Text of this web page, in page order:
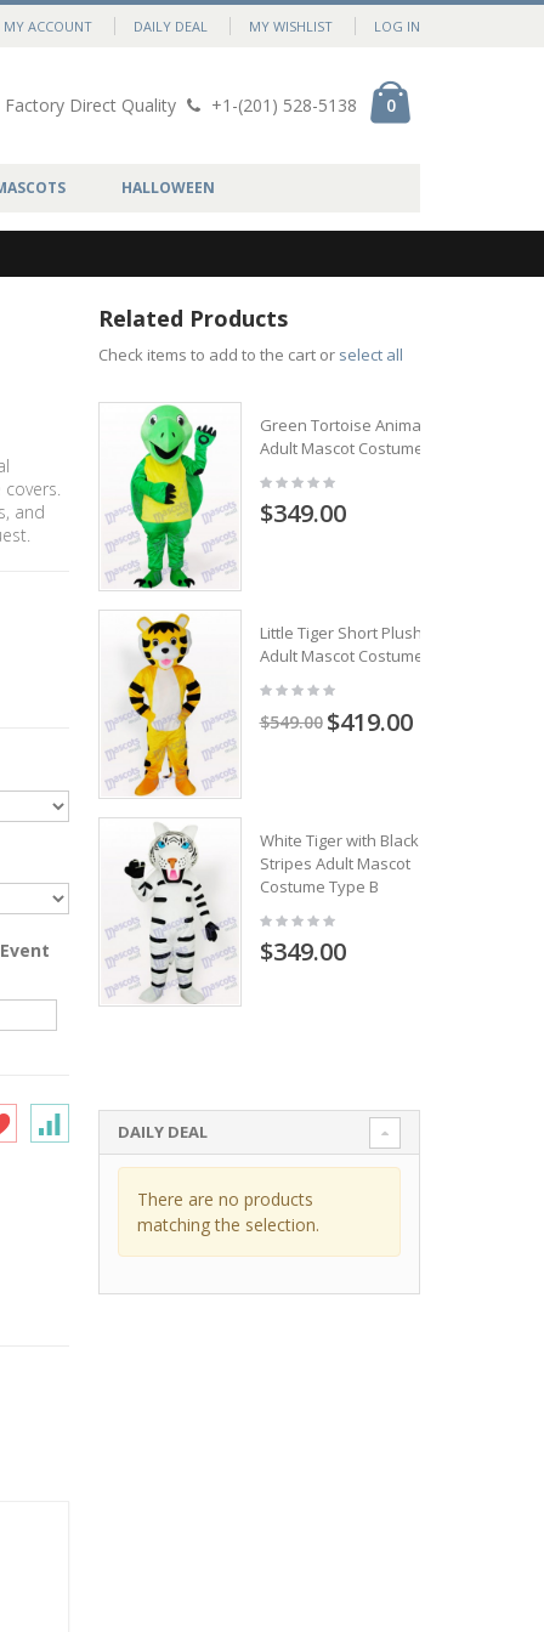
MY ACCOUNT DAILY DEAL MY WISHLIST LOG IN
Factory Direct Quality +1-(201) 528-5138 0
HALLOWEEN
and
Related Products
Check items to add to the cart or select all
Green Tortoise Animal
Adult Mascot Costume
$349.00
Little Tiger Short Plush
Adult Mascot Costume
$549.00 $419.00
White Tiger with Black
Stripes Adult Mascot
Costume Type B
$349.00
DAILY DEAL
There are no products
matching the selection.